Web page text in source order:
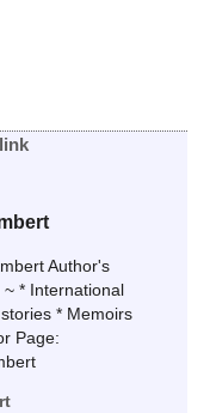
Author's
~ * International
* Memoirs
Page: